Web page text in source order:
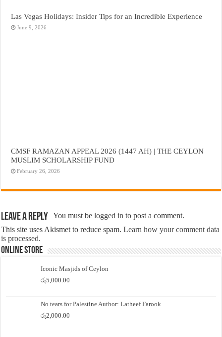
Las Vegas Holidays: Insider Tips for an Incredible Experience
June 9, 2026
CMSF RAMAZAN APPEAL 2026 (1447 AH) | THE CEYLON
MUSLIM SCHOLARSHIP FUND
February 26, 2026
Leave a Reply You must belogged in to post a comment.
This site uses Akismet to reduce spam.Learn how your comment data
is processed.
Online Store
Iconic Masjids of Ceylon
රු5,000.00
No tears for Palestine Author: Latheef Farook
රු2,000.00